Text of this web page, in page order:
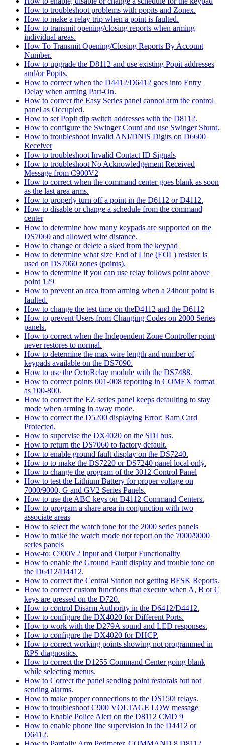
How to troubleshoot problems with popits and Zonex.
How to make a relay trip when a point is faulted.
How to transmit opening/closing reports when arming
individual areas.
How To Transmit Opening/Closing Reports By Account
Number.
How to upgrade the D8112 and use existing Popit addresses
and/or Popits.
How to correct when the D4412/D6412 goes into Entry
Delay when arming Part-On.
How to correct the Easy Series panel cannot arm the control
panel as Occupied.
How to set Popit dip switch addresses with the D8112.
How to configure the Swinger Count and use Swinger Shunt.
How to troubleshoot Invalid ANI/DNIS Digits on D6600
Receiver
How to troubleshoot Invalid Contact ID Signals
How to troubleshoot No Acknowledgement Received
Message from C900V2
How to correct when the command center goes blank as soon
as the last area arms.
How to properly turn off a point in the D6112 or D4112.
How to disable or change a schedule from the command
center
How to determine how many keypads are supported on the
DS7060 and allowed wire distance.
How to change or delete a sked from the keypad
How to determine what size End of Line (EOL) resister is
used on DS7060 zones (points).
How to determine if you can use relay follows point above
point 129
How to prevent an area from arming when a 24hour point is
faulted.
How to change the test time on theD4112 and the D6112
How to prevent Users from Changing Codes on 2000 Series
panels.
How to correct when the Independent Zone Controller point
never restores to normal.
How to determine the max wire length and number of
keypads available on the DS7090.
How to use the OctoRelay module with the DS7488.
How to correct points 001-008 reporting in COMEX format
as 100-800.
How to correct the EZ series panel keeps defaulting to stay
mode when arming in away mode.
How to correct the D5200 displaying Error: Ram Card
Protected.
How to supervise the DX4020 on the SDI bus.
How to return the DS7060 to factory default.
How to enable ground fault display on the DS7240.
How to to make the DS7220 or DS7240 panel local only.
How to change the program of the 3012 Control Panel
How to test the Lithium Battery for proper voltage on
7000/9000, G and GV2 Series Panels.
How to use the ABC keys on D4112 Command Centers.
How to program a share area in conjunction with two
associate areas
How to select the watch tone for the 2000 series panels
How to make the watch mode not report on the 7000/9000
series panels
How-to: C900V2 Input and Output Functionality
How to enable the Ground Fault display and trouble tone on
the D6412/D4412.
How to correct the Central Station not getting BFSK Reports.
How to correct custom functions that execute when A, B or C
keys are pressed on the D720.
How to control Disarm Authority in the D6412/D4412.
How to configure the DX4020 for Different Ports.
How to work with the D279A sound and LED responses.
How to configure the DX4020 for DHCP.
How to correct working points showing not programmed in
RPS diagnostics.
How to correct the D1255 Command Center going blank
while selecting menus.
How to Correct the panel sending point restorals but not
sending alarms.
How to make proper connections to the DS150i relays.
How to troubleshoot C900 VOLTAGE LOW message
How to Enable Police Alert on the D8112 CMD 9
How to enable phone line supervision in the D4412 or
D6412.